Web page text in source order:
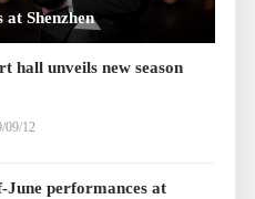
Shenzhen
hall unveils new season
09/12
June performances at